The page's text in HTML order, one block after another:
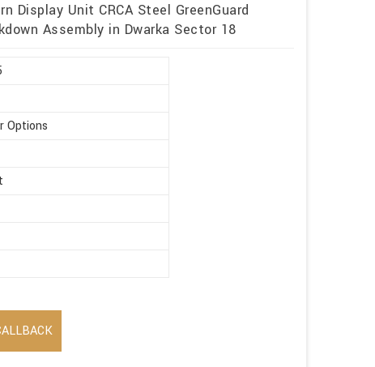
Display Unit CRCA Steel GreenGuard
Assembly in Dwarka Sector 18
Options